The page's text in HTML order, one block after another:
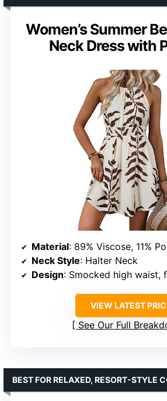
Women’s Summer
Neck Dress with
Material: 89% Viscose, 11%
Neck Style: Halter Neck
Design: Smocked high waist,
VIEW LATEST
See Our Full
BEST FOR RELAXED, RESORT-STYLE